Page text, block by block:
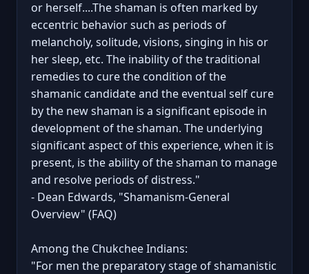
or herself....The shaman is often marked by
eccentric behavior such as periods of
melancholy, solitude, visions, singing in his or
her sleep, etc. The inability of the traditional
remedies to cure the condition of the
shamanic candidate and the eventual self cure
by the new shaman is a significant episode in
development of the shaman. The underlying
significant aspect of this experience, when it is
present, is the ability of the shaman to manage
and resolve periods of distress."
- Dean Edwards, "Shamanism-General
Overview" (FAQ)
Among the Chukchee Indians:
"For men the preparatory stage of shamanistic